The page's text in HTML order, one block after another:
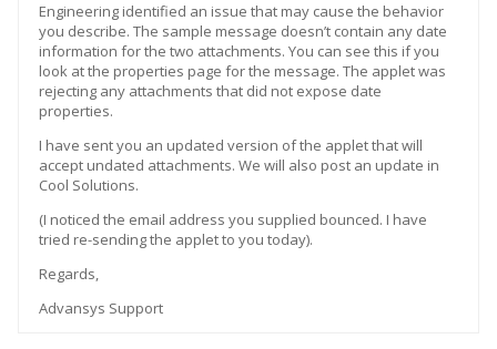
Engineering identified an issue that may cause the behavior
you describe. The sample message doesn’t contain any date
information for the two attachments. You can see this if you
look at the properties page for the message. The applet was
rejecting any attachments that did not expose date
properties.
I have sent you an updated version of the applet that will
accept undated attachments. We will also post an update in
Cool Solutions.
(I noticed the email address you supplied bounced. I have
tried re-sending the applet to you today).
Regards,
Advansys Support